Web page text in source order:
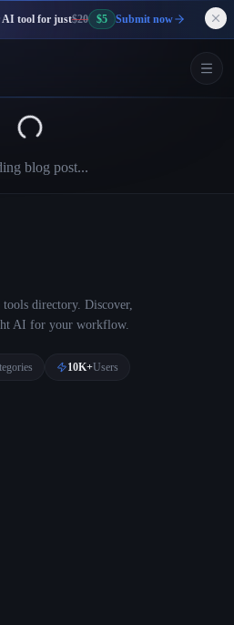
AI tool for just$20 $5 Submit now
blog post...
directory. Discover,
AI for your workflow.
10K+Users